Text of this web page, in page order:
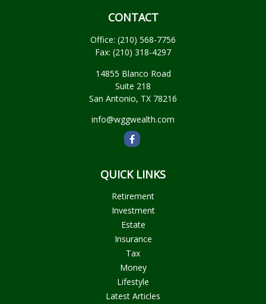
CONTACT
Office: (210) 568-7756
Fax: (210) 318-4297
14855 Blanco Road
Suite 218
San Antonio, TX 78216
info@wggwealth.com
QUICK LINKS
Retirement
Investment
Estate
Insurance
Tax
Money
Lifestyle
Latest Articles